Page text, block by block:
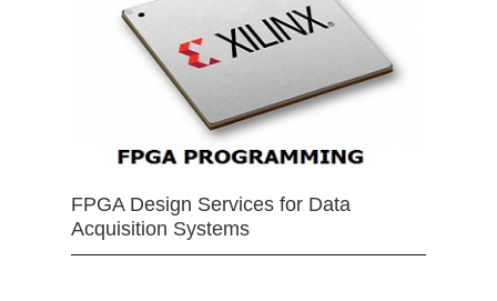
FPGA Design Services for Data
Acquisition Systems